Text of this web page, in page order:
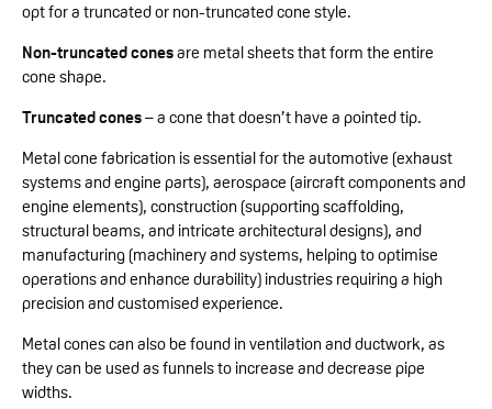
opt for a truncated or non-truncated cone style.
Non-truncated conesare metal sheets that form the entire
cone shape.
Truncated cones– a cone that doesn’t have a pointed tip.
Metal cone fabrication is essential for the automotive (exhaust
systems and engine parts), aerospace (aircraft components and
engine elements), construction (supporting scaffolding,
structural beams, and intricate architectural designs), and
manufacturing (machinery and systems, helping to optimise
operations and enhance durability) industries requiring a high
precision and customised experience.
Metal cones can also be found in ventilation and ductwork, as
they can be used as funnels to increase and decrease pipe
widths.